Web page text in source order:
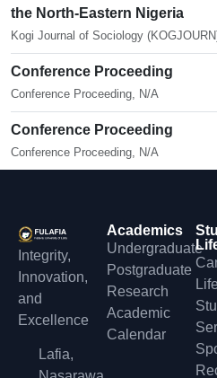
the North-Eastern Nigeria
Kogi Journal of Sociology
Conference Proceeding
Conference Proceeding, N/A
Conference Proceeding
Conference Proceeding, N/A
Integrity,
Innovation,
and
Excellence
Lafia,
Academics
Undergraduate
Postgraduate
Research
Academic
Calendar
Life